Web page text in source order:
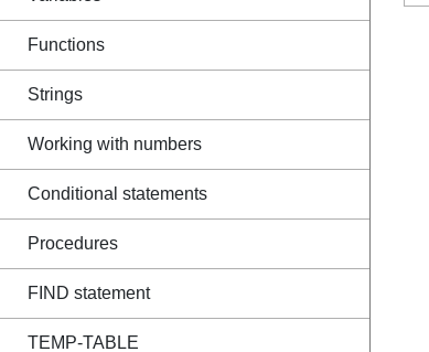
Functions
Strings
Working with numbers
Conditional statements
Procedures
FIND statement
TEMP-TABLE